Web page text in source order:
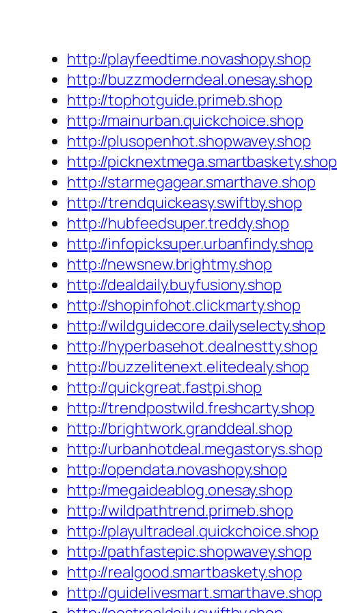
http://playfeedtime.novashopy.shop
http://buzzmoderndeal.onesay.shop
http://tophotguide.primeb.shop
http://mainurban.quickchoice.shop
http://plusopenhot.shopwavey.shop
http://picknextmega.smartbaskety.shop
http://starmegagear.smarthave.shop
http://trendquickeasy.swiftby.shop
http://hubfeedsuper.treddy.shop
http://infopicksuper.urbanfindy.shop
http://newsnew.brightmy.shop
http://dealdaily.buyfusiony.shop
http://shopinfohot.clickmarty.shop
http://wildguidecore.dailyselecty.shop
http://hyperbasehot.dealnestty.shop
http://buzzelitenext.elitedealy.shop
http://quickgreat.fastpi.shop
http://trendpostwild.freshcarty.shop
http://brightwork.granddeal.shop
http://urbanhotdeal.megastorys.shop
http://opendata.novashopy.shop
http://megaideablog.onesay.shop
http://wildpathtrend.primeb.shop
http://playultradeal.quickchoice.shop
http://pathfastepic.shopwavey.shop
http://realgood.smartbaskety.shop
http://guidelivesmart.smarthave.shop